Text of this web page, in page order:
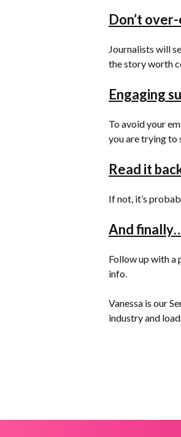
Don’t
Journalists will
the story worth
Engaging
To avoid your
you are trying to
Read it
If not, it’s
And
Follow up with a
info.
Vanessa is our
industry and